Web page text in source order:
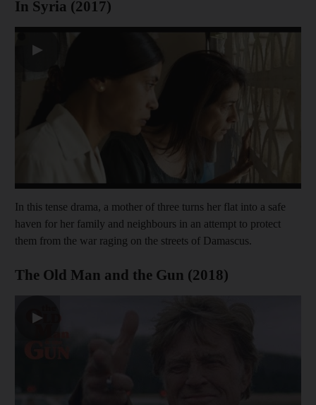
In Syria (2017)
▶
In this tense drama, a mother of three turns her flat into a safe
haven for her family and neighbours in an attempt to protect
them from the war raging on the streets of Damascus.
The Old Man and the Gun (2018)
▶